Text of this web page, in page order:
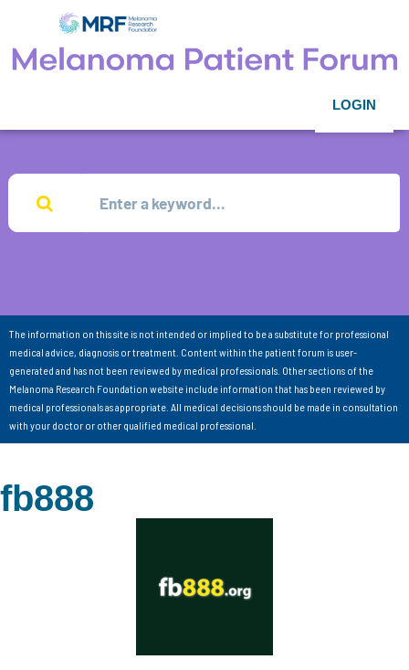
LOGIN
The information on this site is not intended or implied to be a substitute for professional
medical advice, diagnosis or treatment. Content within the patient forum is user-
generated and has not been reviewed by medical professionals. Other sections of the
Melanoma Research Foundation website include information that has been reviewed by
medical professionals as appropriate. All medical decisions should be made in consultation
with your doctor or other qualified medical professional.
fb888